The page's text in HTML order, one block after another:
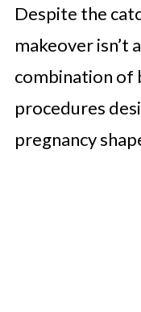
Despite the
makeover isn’t
combination of
procedures
pregnancy